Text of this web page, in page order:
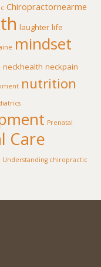
Chiropractornearme
laughter life
mindset
neckhealth neckpain
nutrition
Prenatal
Care
Understanding chiropractic